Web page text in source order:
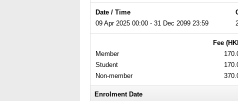
Date / Time
09 Apr 2025 00:00 - 31 Dec 2099 23:59
Fee
Member
Student
Non-member
Enrolment Date